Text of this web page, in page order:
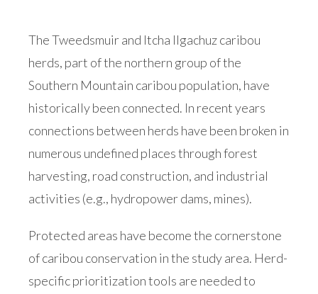
The Tweedsmuir and Itcha Ilgachuz caribou
herds, part of the northern group of the
Southern Mountain caribou population, have
historically been connected. In recent years
connections between herds have been broken in
numerous undefined places through forest
harvesting, road construction, and industrial
activities (e.g., hydropower dams, mines).
Protected areas have become the cornerstone
of caribou conservation in the study area. Herd-
specific prioritization tools are needed to